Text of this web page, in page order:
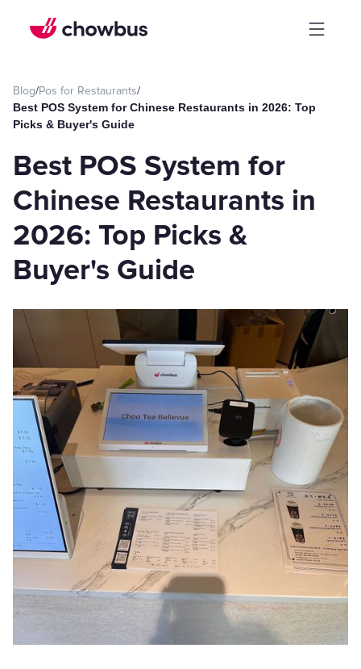
Blog/Pos for Restaurants/
Best POS System for Chinese Restaurants in 2026: Top
Picks & Buyer's Guide
Best POS System for
Chinese Restaurants in
2026: Top Picks &
Buyer's Guide